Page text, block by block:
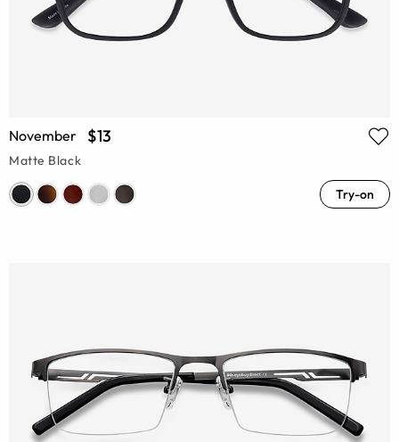
November $13
Matte Black
Try-on